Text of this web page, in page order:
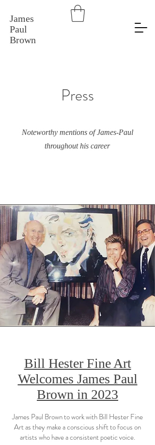
James
Paul
Brown
Press
Noteworthy mentions of James-Paul
throughout his career
Bill Hester Fine Art
Welcomes James Paul
Brown in 2023
James Paul Brown to work with Bill Hester Fine
Art as they make a conscious shift to focus on
artists who have a consistent poetic voice.